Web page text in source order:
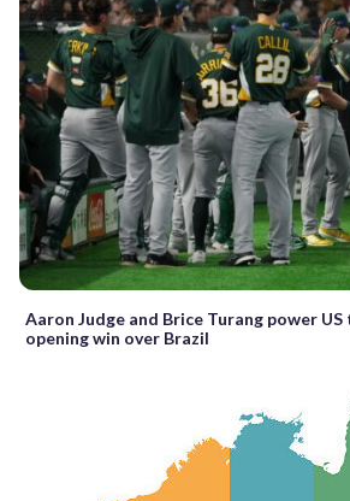
Aaron Judge and Brice Turang power US
opening win over Brazil